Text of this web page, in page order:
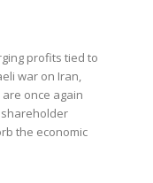
profits tied to
war on Iran,
once again
the economic